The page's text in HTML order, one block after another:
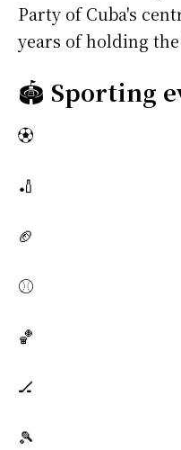
Party of Cuba's
years of holding
🏟️ Sporting
⚽
🏏
🏈
⚾
🏀
🏒
🎾